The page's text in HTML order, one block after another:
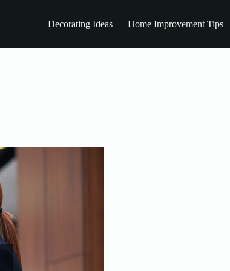
Decorating Ideas Home Improvement Tips